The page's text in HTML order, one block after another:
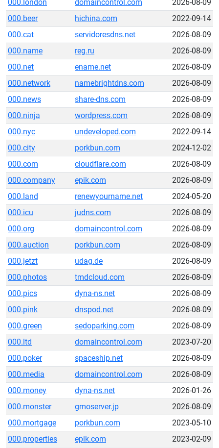
000.london
domaincontrol.com
2026-08-09
000.beer
hichina.com
2022-09-14
000.cat
servidoresdns.net
2026-08-09
000.name
reg.ru
2026-08-09
000.net
ename.net
2026-08-09
000.network
namebrightdns.com
2026-08-09
000.news
share-dns.com
2026-08-09
000.ninja
wordpress.com
2026-08-09
000.nyc
undeveloped.com
2022-09-14
000.city
porkbun.com
2024-12-02
000.com
cloudflare.com
2026-08-09
000.company
epik.com
2026-08-09
000.land
renewyourname.net
2024-05-20
000.icu
judns.com
2026-08-09
000.org
domaincontrol.com
2026-08-09
000.auction
porkbun.com
2026-08-09
000.jetzt
udag.de
2026-08-09
000.photos
tmdcloud.com
2026-08-09
000.pics
dyna-ns.net
2026-08-09
000.pink
dnspod.net
2026-08-09
000.green
sedoparking.com
2026-08-09
000.ltd
domaincontrol.com
2023-07-20
000.poker
spaceship.net
2026-08-09
000.media
domaincontrol.com
2026-08-09
000.money
dyna-ns.net
2026-01-26
000.monster
gmoserver.jp
2026-08-09
000.mortgage
porkbun.com
2023-05-10
000.properties
epik.com 2023-02-09